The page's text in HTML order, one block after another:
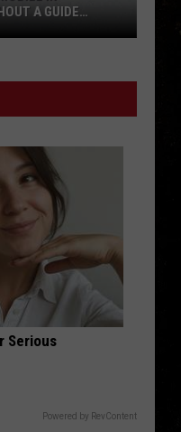
MIDWAY
Serious
Powered by RevContent